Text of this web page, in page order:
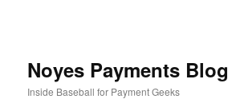
Noyes Payments Blog
Inside Baseball for Payment Geeks